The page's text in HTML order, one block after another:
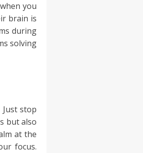
you
brain is
during
solving
stop
but also
at the
focus.